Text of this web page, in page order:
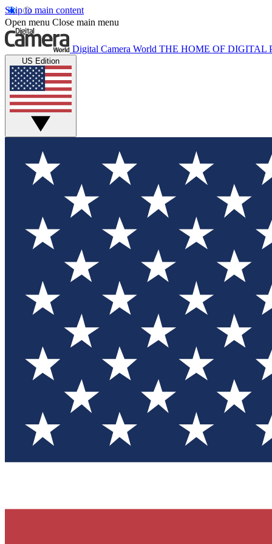
Skip to main content
Open menu Close main menu
Digital Camera World THE HOME OF DIGITAL
US Edition